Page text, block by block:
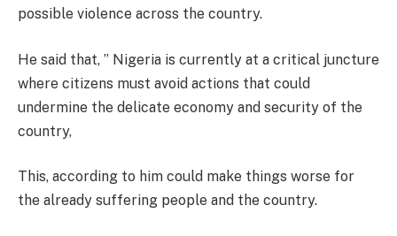
possible violence across the country.
He said that, ” Nigeria is currently at a critical juncture
where citizens must avoid actions that could
undermine the delicate economy and security of the
country,
This, according to him could make things worse for
the already suffering people and the country.